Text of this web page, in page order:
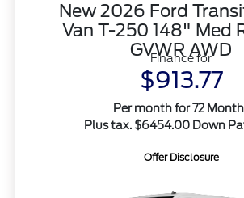
New 2026 Ford
Van T-250 148" Med
GVWR AWD
Finance for
$913.77
Per month for 72
Plus tax. $6454.00 Down
Offer Disclosure